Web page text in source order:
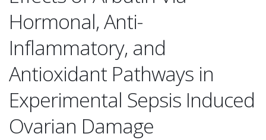
Hormonal, Anti-
Inflammatory, and
Antioxidant Pathways in
Experimental Sepsis Induced
Ovarian Damage